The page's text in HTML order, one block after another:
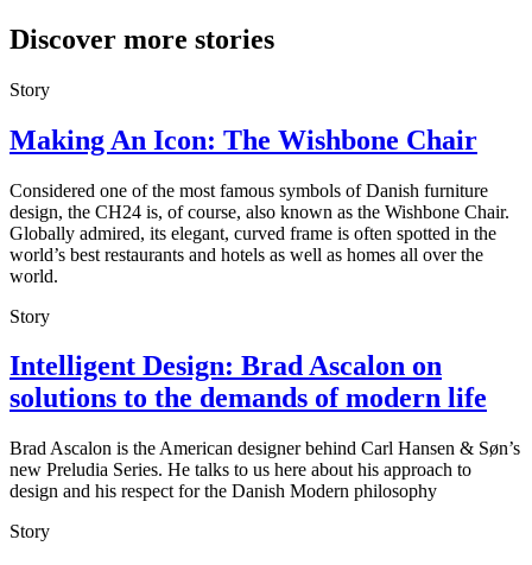
Discover more stories
Story
Making An Icon: The Wishbone Chair
Considered one of the most famous symbols of Danish furniture
design, the CH24 is, of course, also known as the Wishbone Chair.
Globally admired, its elegant, curved frame is often spotted in the
world’s best restaurants and hotels as well as homes all over the
world.
Story
Intelligent Design: Brad Ascalon on
solutions to the demands of modern life
Brad Ascalon is the American designer behind Carl Hansen & Søn’s
new Preludia Series. He talks to us here about his approach to
design and his respect for the Danish Modern philosophy
Story